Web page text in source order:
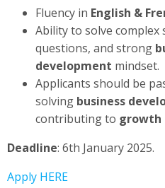
Fluency in English &
Ability to solve complex
questions, and strong
development mindset.
Applicants should be
solving business
contributing to growth
Deadline: 6th January 2025.
Apply HERE